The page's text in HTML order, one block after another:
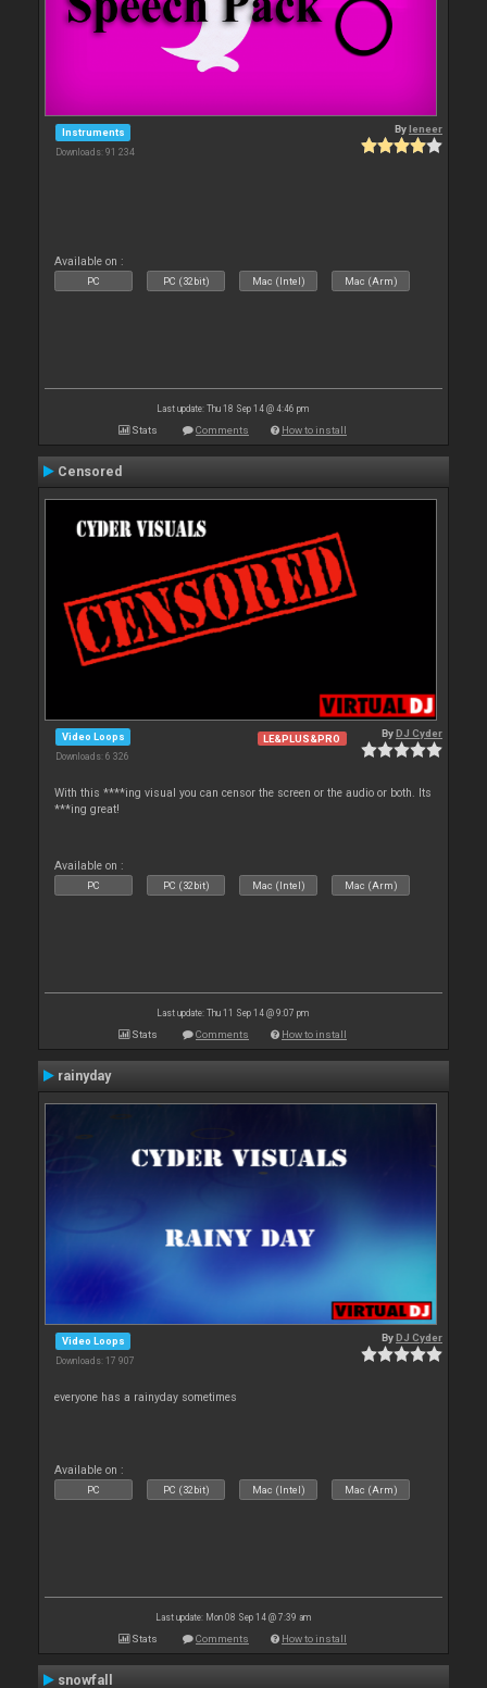
Instruments
Downloads: 91 234
Byleneer
Available on :
PC PC (32bit) Mac (Intel) Mac (Arm)
Last update: Thu 18 Sep 14 @ 4:46 pm
Stats Comments How to install
Censored
Video Loops
Downloads: 6 326
LE&PLUS&PRO ByDJ Cyder
With this ****ing visual you can censor the screen or the audio or both. Its
***ing great!
Available on :
PC PC (32bit) Mac (Intel) Mac (Arm)
Last update: Thu 11 Sep 14 @ 9:07 pm
Stats Comments How to install
rainyday
Video Loops
Downloads: 17 907
ByDJ Cyder
everyone has a rainyday sometimes
Available on :
PC PC (32bit) Mac (Intel) Mac (Arm)
Last update: Mon 08 Sep 14 @ 7:39 am
Stats Comments How to install
snowfall